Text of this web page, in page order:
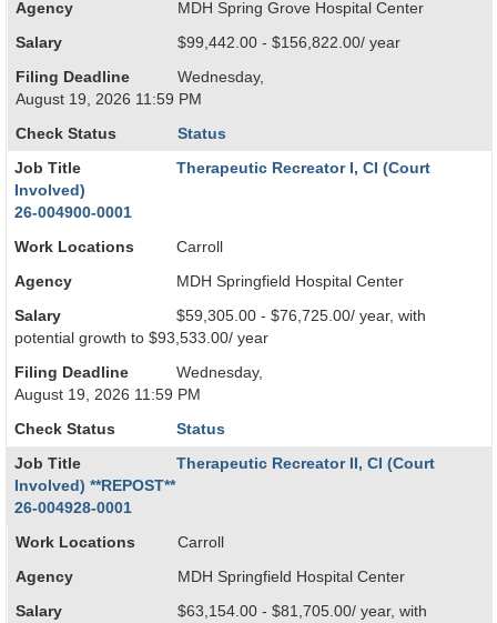
Agency MDH Spring Grove Hospital Center
Salary $99,442.00 - $156,822.00/ year
Filing Deadline
Wednesday,
August 19, 2026 11:59 PM
Check Status Status
Job Title
Therapeutic Recreator I, CI (Court
Involved)
26-004900-0001
Work Locations Carroll
Agency MDH Springfield Hospital Center
Salary
$59,305.00 - $76,725.00/ year, with
potential growth to $93,533.00/ year
Filing Deadline
Wednesday,
August 19, 2026 11:59 PM
Check Status Status
Job Title
Therapeutic Recreator II, CI (Court
Involved) **REPOST**
26-004928-0001
Work Locations Carroll
Agency MDH Springfield Hospital Center
Salary
$63,154.00 - $81,705.00/ year, with